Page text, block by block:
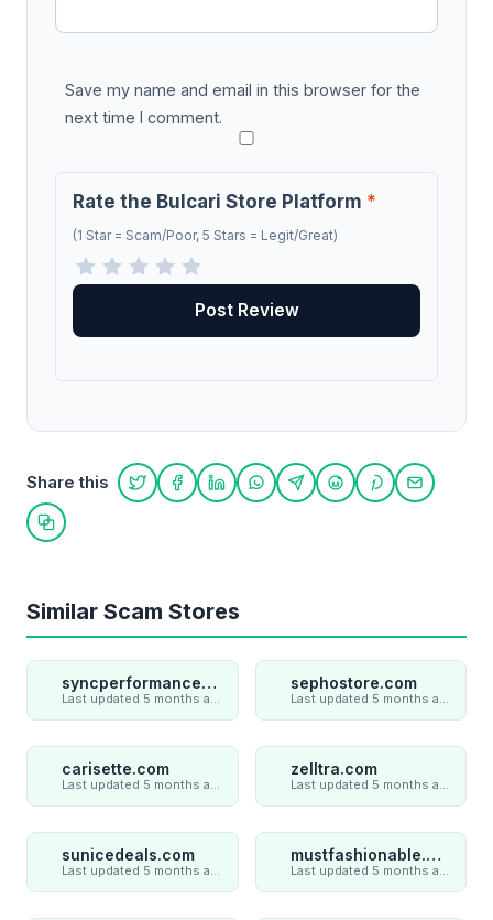
Save my name and email in this browser for the
next time I comment.
Rate the Bulcari Store Platform *
(1 Star = Scam/Poor, 5 Stars = Legit/Great)
Share this
Share on Twitter
Share on Facebook
Share on LinkedIn
Share on WhatsApp
Share on Telegram
Share on Reddit
Share on
Share
Copy link
Similar Scam Stores
syncperformances.com
Last updated 5 months ago
sephostore.com
Last updated 5 months ago
carisette.com
Last updated 5 months ago
zelltra.com
Last updated 5 months ago
sunicedeals.com
Last updated 5 months ago
mustfashionable.com
Last updated 5 months ago